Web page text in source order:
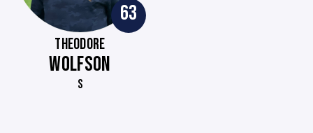
63
THEODORE
WOLFSON
S